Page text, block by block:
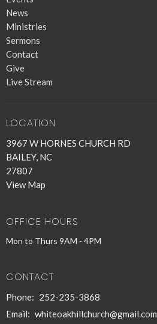
News
Ministries
Sermons
Contact
Give
Live Stream
LOCATION
3967 W HORNES CHURCH RD
BAILEY, NC
27807
View Map
OFFICE HOURS
Mon to Thurs 9AM - 4PM
CONTACT
Phone: 252-235-3868
Email: whiteoakhillchurch@gmail.com